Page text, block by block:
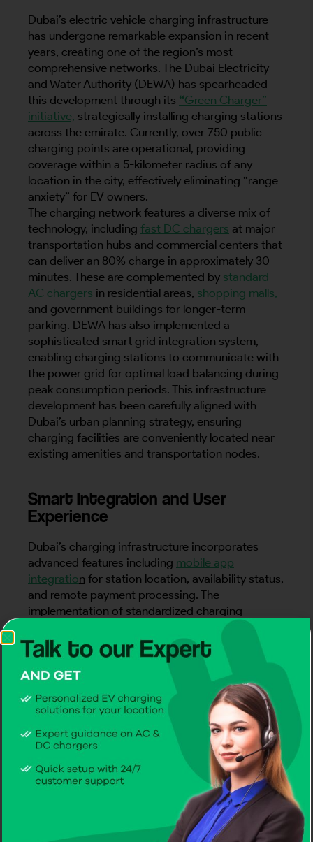
Dubai’s electric vehicle charging infrastructure
has undergone remarkable expansion in recent
years, creating one of the region’s most
comprehensive networks. The Dubai Electricity
and Water Authority (DEWA) has spearheaded
this development through its “Green Charger”
initiative, strategically installing charging stations
across the emirate. Currently, over 750 public
charging points are operational, providing
coverage within a 5-kilometer radius of any
location in the city, effectively eliminating “range
anxiety” for EV owners.
The charging network features a diverse mix of
technology, including fast DC chargers at major
transportation hubs and commercial centers that
can deliver an 80% charge in approximately 30
minutes. These are complemented by standard
AC chargers in residential areas, shopping malls,
and government buildings for longer-term
parking. DEWA has also implemented a
sophisticated smart grid integration system,
enabling charging stations to communicate with
the power grid for optimal load balancing during
peak consumption periods. This infrastructure
development has been carefully aligned with
Dubai’s urban planning strategy, ensuring
charging facilities are conveniently located near
existing amenities and transportation nodes.
Smart Integration and User
Experience
Dubai’s charging infrastructure incorporates
advanced features including mobile app
integration for station location, availability status,
and remote payment processing. The
implementation of standardized charging
protocols ensures compatibility with virtually all
EV models on the market. This robust and
continuously expanding charging network forms
the backbone of Dubai’s electric mobility
strategy, supporting the emirate’s broader
sustainability goals while providing EV owners
with reliable and accessible charging solutions.
EV Charging Infrastructure: A
Smart City Approach
Dubai has embraced electric vehicle charging as
a cornerstone of its smart city transformation,
implementing a comprehensive infrastructure